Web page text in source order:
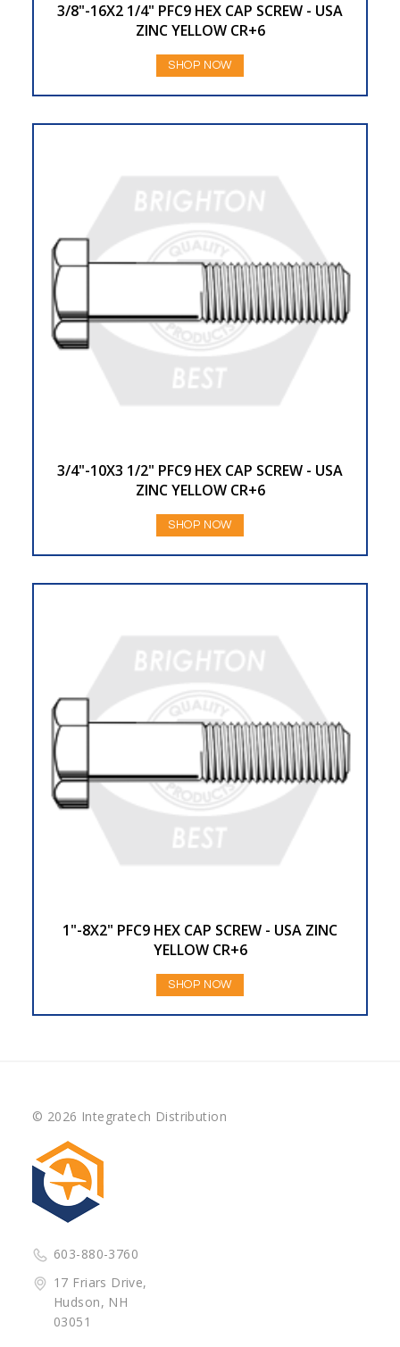
3/8"-16X2 1/4" PFC9 HEX CAP SCREW - USA
ZINC YELLOW CR+6
SHOP NOW
3/4"-10X3 1/2" PFC9 HEX CAP SCREW - USA
ZINC YELLOW CR+6
SHOP NOW
1"-8X2" PFC9 HEX CAP SCREW - USA ZINC
YELLOW CR+6
SHOP NOW
© 2026 Integratech Distribution
603-880-3760
17 Friars Drive,
Hudson, NH
03051